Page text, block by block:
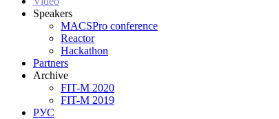
Speakers
MACSPro conference
Reactor
Hackathon
Partners
Archive
FIT-M 2020
FIT-M 2019
РУС